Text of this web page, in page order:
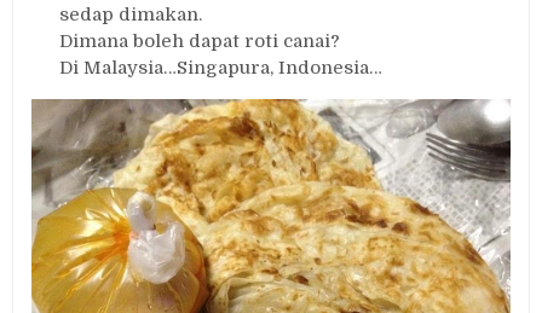
sedap dimakan.
Dimana boleh dapat roti canai?
Di Malaysia…Singapura, Indonesia…